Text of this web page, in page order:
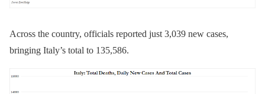
Across the country, officials reported just 3,039 new cases,
bringing Italy’s total to 135,586.